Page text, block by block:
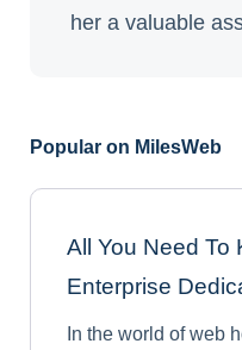
her a valuable
Popular on MilesWeb
All You Need To
Enterprise
In the world of web